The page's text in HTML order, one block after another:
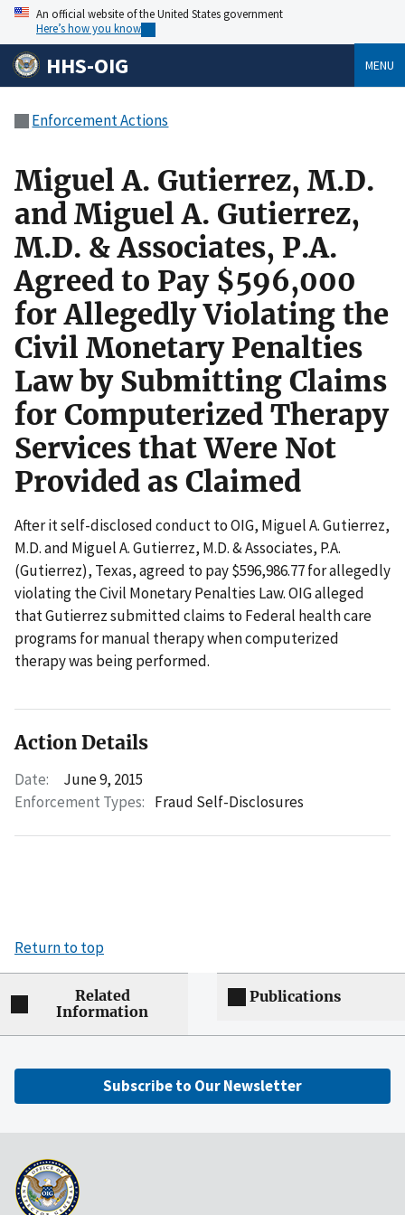
An official website of the United States government
Here’s how you know
HHS-OIG MENU
Enforcement Actions
Miguel A. Gutierrez, M.D.
and Miguel A. Gutierrez,
M.D. & Associates, P.A.
Agreed to Pay $596,000
for Allegedly Violating the
Civil Monetary Penalties
Law by Submitting Claims
for Computerized Therapy
Services that Were Not
Provided as Claimed
After it self-disclosed conduct to OIG, Miguel A. Gutierrez,
M.D. and Miguel A. Gutierrez, M.D. & Associates, P.A.
(Gutierrez), Texas, agreed to pay $596,986.77 for allegedly
violating the Civil Monetary Penalties Law. OIG alleged
that Gutierrez submitted claims to Federal health care
programs for manual therapy when computerized
therapy was being performed.
Action Details
Date:
June 9, 2015
Enforcement Types: Fraud Self-Disclosures
Return to top
Related
Information
Publications
Subscribe to Our Newsletter